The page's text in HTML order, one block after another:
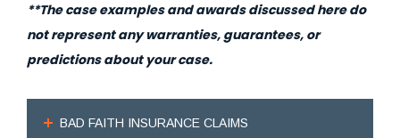
**The case examples and awards discussed here do
not represent any warranties, guarantees, or
predictions about your case.
BAD FAITH INSURANCE CLAIMS